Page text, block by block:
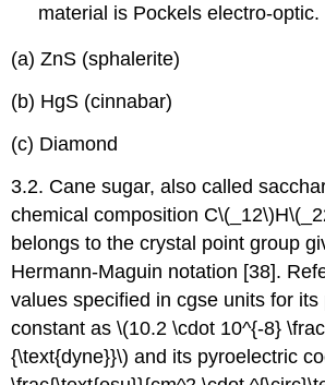
material is Pockels electro-optic.
(a) ZnS (sphalerite)
(b) HgS (cinnabar)
(c) Diamond
3.2. Cane sugar, also called
chemical composition
belongs to the crystal point group
Hermann-Maguin notation [38].
values specified in cgse units for its
constant as \(10.2 \cdot 10^{-8}
{\text{dyne}}\) and its pyroelectric